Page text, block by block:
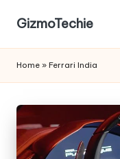
GizmoTechie
Home » Ferrari India